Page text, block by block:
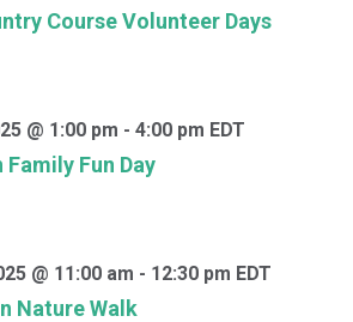
Course Volunteer Days
Fun Day
@ 1:00 pm - 4:00 pm EDT
Nature Walk
@ 11:00 am - 12:30 pm EDT